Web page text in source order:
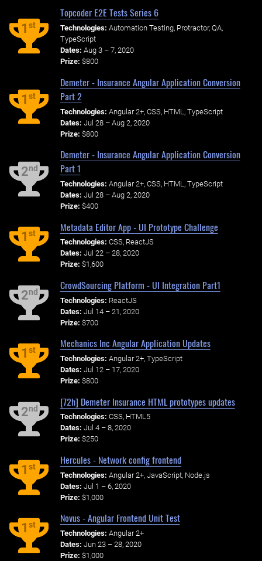
1st
Topcoder E2E Tests Series 6
Technologies: Automation Testing, Protractor, QA,
TypeScript
Dates: Aug 3 – 7, 2020
Prize: $800
1st
Demeter - Insurance Angular Application Conversion
Part 2
Technologies: Angular 2+, CSS, HTML, TypeScript
Dates: Jul 28 – Aug 2, 2020
Prize: $800
2nd
Demeter - Insurance Angular Application Conversion
Part 1
Technologies: Angular 2+, CSS, HTML, TypeScript
Dates: Jul 28 – Aug 2, 2020
Prize: $400
1st
Metadata Editor App - UI Prototype Challenge
Technologies: CSS, ReactJS
Dates: Jul 22 – 28, 2020
Prize: $1,600
2nd
CrowdSourcing Platform - UI Integration Part1
Technologies: ReactJS
Dates: Jul 14 – 21, 2020
Prize: $700
1st
Mechanics Inc Angular Application Updates
Technologies: Angular 2+, TypeScript
Dates: Jul 12 – 17, 2020
Prize: $800
2nd
[72h] Demeter Insurance HTML prototypes updates
Technologies: CSS, HTML5
Dates: Jul 4 – 8, 2020
Prize: $250
1st
Hercules - Network config frontend
Technologies: Angular 2+, JavaScript, Node.js
Dates: Jul 1 – 6, 2020
Prize: $1,000
1st
Novus - Angular Frontend Unit Test
Technologies: Angular 2+
Dates: Jun 23 – 28, 2020
Prize: $1,000